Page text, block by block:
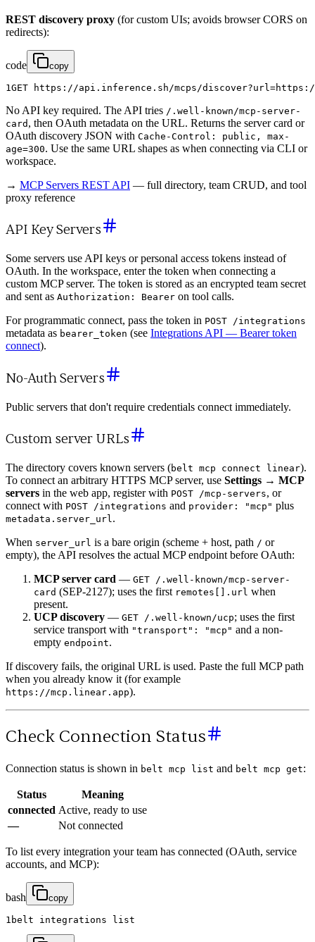
REST discovery proxy (for custom UIs; avoids browser CORS on
redirects):
code copy
1 GET https : / /api . inference . sh /mcps /discover?url =https : /
No API key required. The API tries /.well-known/mcp-server-
card , then OAuth metadata on the URL. Returns the server card or
OAuth discovery JSON with Cache-Control: public, max-
age=300. Use the same URL shapes as when connecting via CLI or
workspace.
→ MCP Servers REST API — full directory, team CRUD, and tool
proxy reference
API Key Servers
Some servers use API keys or personal access tokens instead of
OAuth. In the workspace, enter the token when connecting a
custom MCP server. The token is stored as an encrypted team secret
and sent as Authorization: Bearer on tool calls.
For programmatic connect, pass the token in POST /integrations
metadata as bearer_token (see Integrations API — Bearer token
connect).
No-Auth Servers
Public servers that don't require credentials connect immediately.
Custom server URLs
The directory covers known servers (belt mcp connect linear).
To connect an arbitrary HTTPS MCP server, use Settings → MCP
servers in the web app, register with POST /mcp-servers, or
connect with POST /integrations and provider: "mcp" plus
metadata.server_url .
When server_url is a bare origin (scheme + host, path / or
empty), the API resolves the actual MCP endpoint before OAuth:
MCP server card — GET /.well-known/mcp-server-
card (SEP-2127); uses the first remotes[].url when
present.
UCP discovery — GET /.well-known/ucp; uses the first
service transport with "transport": "mcp" and a non-
empty endpoint.
If discovery fails, the original URL is used. Paste the full MCP path
when you already know it (for example
https://mcp.linear.app).
Check Connection Status
Connection status is shown in belt mcp list and belt mcp get:
Status
Meaning
connected Active, ready to use
—
Not connected
To list every integration your team has connected (OAuth, service
accounts, and MCP):
bash copy
1 belt integrations list